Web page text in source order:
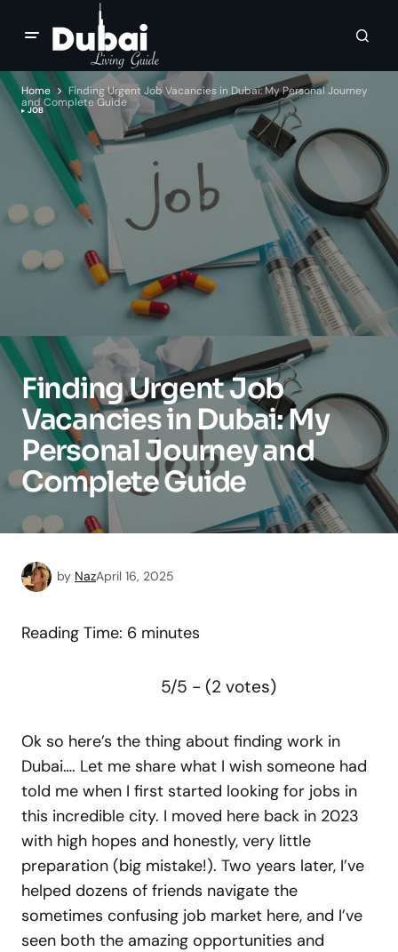
Home
Finding Urgent Job Vacancies in Dubai: My Personal Journey
and Complete Guide
JOB
Finding Urgent Job
Vacancies in Dubai: My
Personal Journey and
Complete Guide
by NazApril 16, 2025
Reading Time: 6 minutes
5/5 - (2 votes)
Ok so here’s the thing about finding work in
Dubai…. Let me share what I wish someone had
told me when I first started looking for jobs in
this incredible city. I moved here back in 2023
with high hopes and honestly, very little
preparation (big mistake!). Two years later, I’ve
helped dozens of friends navigate the
sometimes confusing job market here, and I’ve
seen both the amazing opportunities and